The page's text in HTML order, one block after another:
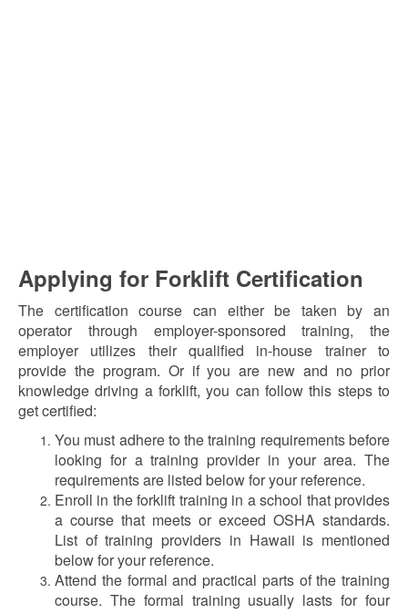
Applying for Forklift Certification
The certification course can either be taken by an
operator through employer-sponsored training, the
employer utilizes their qualified in-house trainer to
provide the program. Or if you are new and no prior
knowledge driving a forklift, you can follow this steps to
get certified:
You must adhere to the training requirements before
looking for a training provider in your area. The
requirements are listed below for your reference.
Enroll in the forklift training in a school that provides
a course that meets or exceed OSHA standards.
List of training providers in Hawaii is mentioned
below for your reference.
Attend the formal and practical parts of the training
course. The formal training usually lasts for four